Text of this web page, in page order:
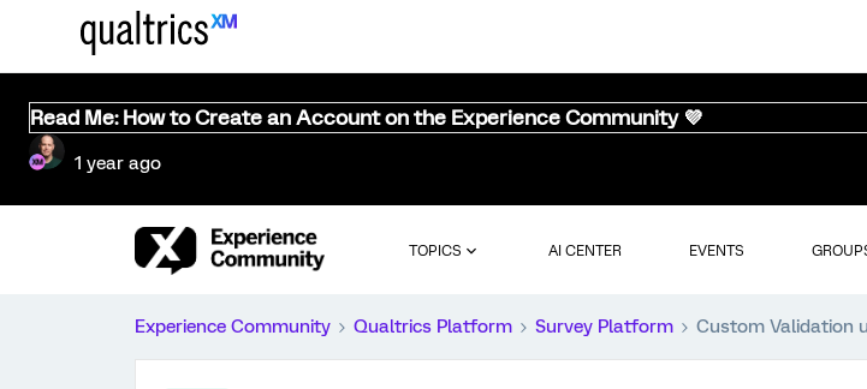
Read Me: How to Create an Account on the Experience Community 💜
1 year ago
TOPICS AI CENTER EVENTS
Experience Community Qualtrics Platform Survey Platform Custom Validation